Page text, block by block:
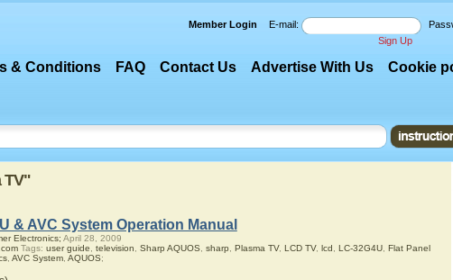
Member Login E-mail:
Sign Up
& Conditions FAQ Contact Us Advertise With Us Cookie
TV"
& AVC System Operation Manual
Electronics; April 28, 2009
Tags: user guide television Sharp AQUOS sharp Plasma TV, LCD TV, lcd LC-32G4U, Flat Panel
, AVC System, AQUOS;